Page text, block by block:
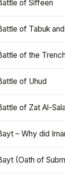
of Siffeen
of Tabuk
of the
of Uhud
of Zat Al-
– Why did
(Oath of